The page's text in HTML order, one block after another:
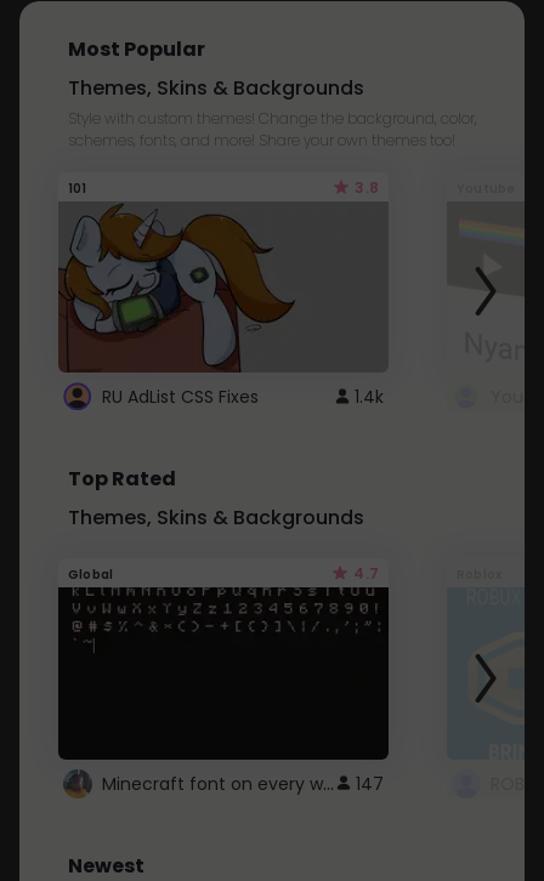
Most Popular
Themes, Skins & Backgrounds
Style with custom themes! Change the background, color,
schemes, fonts, and more! Share your own themes too!
101 3.8
RU AdList CSS Fixes 1.4k
Top Rated
Themes, Skins & Backgrounds
Global 4.7
Minecraft font on every website. 147
Newest